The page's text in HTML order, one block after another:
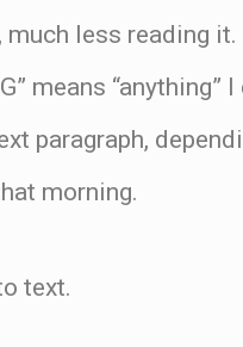
less reading
means “anything”
paragraph,
morning.
text.